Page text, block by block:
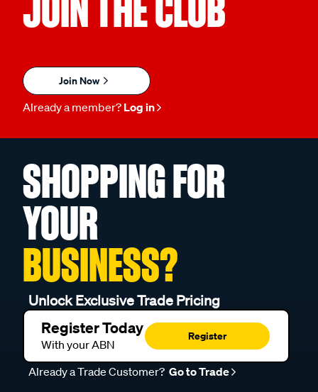
JOIN THE CLUB
Join Now
Already a member? Log in
SHOPPING FOR
YOUR
BUSINESS?
Unlock Exclusive Trade Pricing
Register Today
With your ABN
Register
Already a Trade Customer? Go to Trade